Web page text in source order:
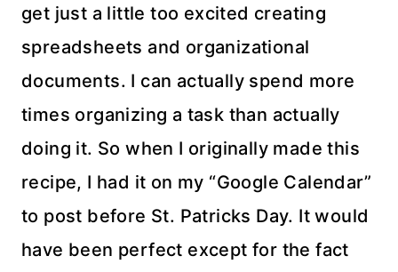
get just a little too excited creating
spreadsheets and organizational
documents. I can actually spend more
times organizing a task than actually
doing it. So when I originally made this
recipe, I had it on my “Google Calendar”
to post before St. Patricks Day. It would
have been perfect except for the fact